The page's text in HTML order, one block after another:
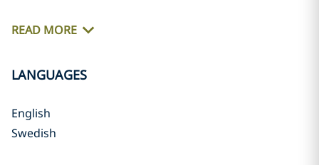
READ MORE
LANGUAGES
English
Swedish